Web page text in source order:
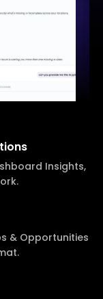
Insights,
& Opportunities